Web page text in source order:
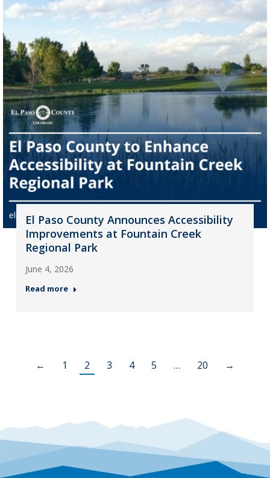
El Paso County Announces Accessibility
Improvements at Fountain Creek
Regional Park
June 4, 2026
Read more
← 1 2 3 4 5 … 20 →